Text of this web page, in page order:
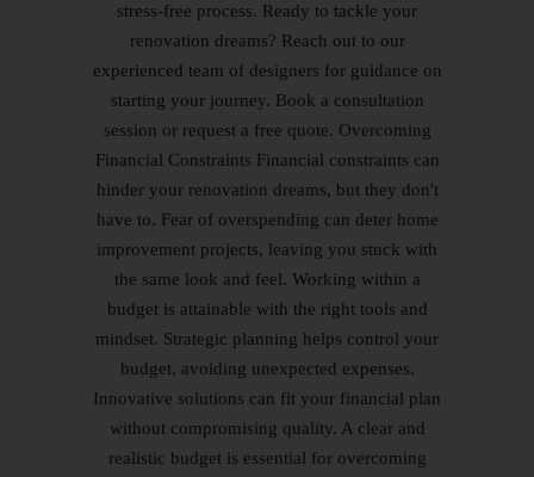
stress-free process. Ready to tackle your
renovation dreams? Reach out to our
experienced team of designers for guidance on
starting your journey. Book a consultation
session or request a free quote. Overcoming
Financial Constraints Financial constraints can
hinder your renovation dreams, but they don't
have to. Fear of overspending can deter home
improvement projects, leaving you stuck with
the same look and feel. Working within a
budget is attainable with the right tools and
mindset. Strategic planning helps control your
budget, avoiding unexpected expenses.
Innovative solutions can fit your financial plan
without compromising quality. A clear and
realistic budget is essential for overcoming